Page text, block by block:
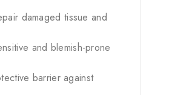
damaged tissue and
and blemish-prone
barrier against